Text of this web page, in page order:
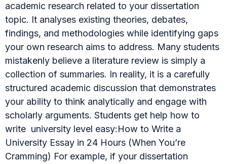
academic research related to your dissertation
topic. It analyses existing theories, debates,
findings, and methodologies while identifying gaps
your own research aims to address. Many students
mistakenly believe a literature review is simply a
collection of summaries. In reality, it is a carefully
structured academic discussion that demonstrates
your ability to think analytically and engage with
scholarly arguments. Students get help how to
write university level easy:How to Write a
University Essay in 24 Hours (When You’re
Cramming) For example, if your dissertation